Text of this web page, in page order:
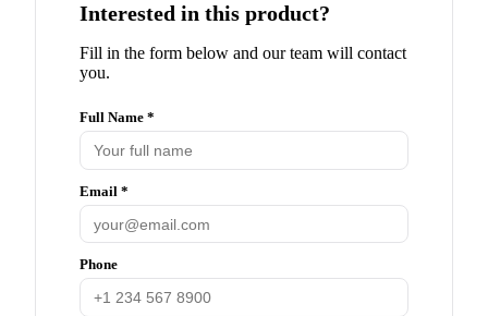
Interested in this product?
Fill in the form below and our team will contact
you.
Full Name *
Email *
Phone